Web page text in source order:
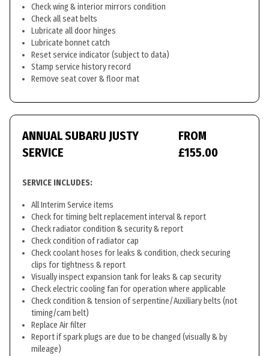
Check wing & interior mirrors condition
Check all seat belts
Lubricate all door hinges
Lubricate bonnet catch
Reset service indicator (subject to data)
Stamp service history record
Remove seat cover & floor mat
ANNUAL SUBARU JUSTY
SERVICE
FROM
£155.00
SERVICE INCLUDES:
All Interim Service items
Check for timing belt replacement interval & report
Check radiator condition & security & report
Check condition of radiator cap
Check coolant hoses for leaks & condition, check securing
clips for tightness & report
Visually inspect expansion tank for leaks & cap security
Check electric cooling fan for operation where applicable
Check condition & tension of serpentine/Auxiliary belts (not
timing/cam belt)
Replace Air filter
Report if spark plugs are due to be changed (visually & by
mileage)